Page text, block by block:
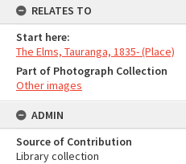
RELATES TO
Start here:
The Elms, Tauranga, 1835- (Place)
Part of Photograph Collection
Other images
ADMIN
Source of Contribution
Library collection